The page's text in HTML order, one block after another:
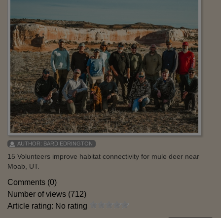
AUTHOR: BARD EDRINGTON
15 Volunteers improve habitat connectivity for mule deer near
Moab, UT.
Comments (0)
Number of views (712)
Article rating: No rating